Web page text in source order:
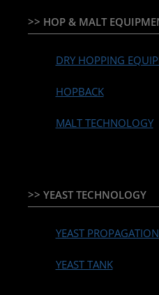
>> HOP & MALT
DRY HOPPING
HOPBACK
MALT TECHNOLOGY
>> YEAST TECHNOLOGY
YEAST
YEAST TANK